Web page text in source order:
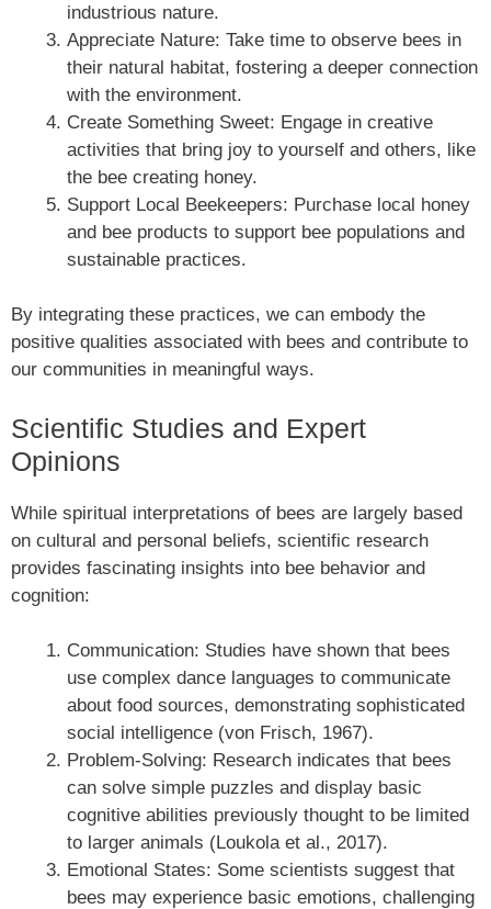
industrious nature.
Appreciate Nature: Take time to observe bees in
their natural habitat, fostering a deeper connection
with the environment.
Create Something Sweet: Engage in creative
activities that bring joy to yourself and others, like
the bee creating honey.
Support Local Beekeepers: Purchase local honey
and bee products to support bee populations and
sustainable practices.
By integrating these practices, we can embody the
positive qualities associated with bees and contribute to
our communities in meaningful ways.
Scientific Studies and Expert
Opinions
While spiritual interpretations of bees are largely based
on cultural and personal beliefs, scientific research
provides fascinating insights into bee behavior and
cognition:
Communication: Studies have shown that bees
use complex dance languages to communicate
about food sources, demonstrating sophisticated
social intelligence (von Frisch, 1967).
Problem-Solving: Research indicates that bees
can solve simple puzzles and display basic
cognitive abilities previously thought to be limited
to larger animals (Loukola et al., 2017).
Emotional States: Some scientists suggest that
bees may experience basic emotions, challenging